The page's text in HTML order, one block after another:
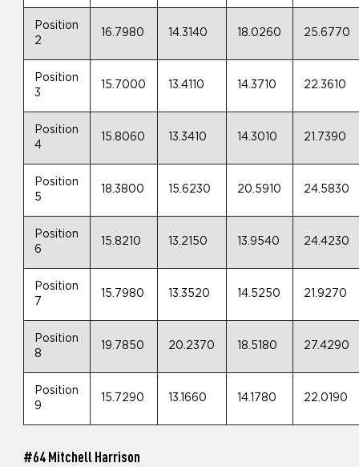
Position
2
16.7980 14.3140 18.0260 25.6770
Position
3
15.7000 13.4110 14.3710 22.3610
Position
4
15.8060 13.3410 14.3010 21.7390
Position
5
18.3800 15.6230 20.5910 24.5830
Position
6
15.8210 13.2150 13.9540 24.4230
Position
7
15.7980 13.3520 14.5250 21.9270
Position
8
19.7850 20.2370 18.5180 27.4290
Position
9
15.7290 13.1660 14.1780 22.0190
#64 Mitchell Harrison